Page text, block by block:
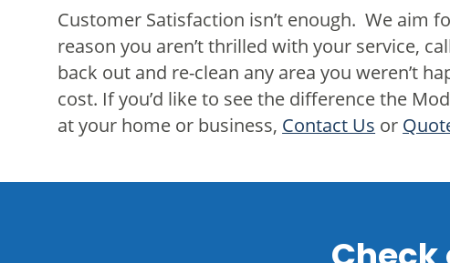
Customer Satisfaction isn’t enough. We aim
reason you aren’t thrilled with your service,
back out and re-clean any area you weren’t
cost. If you’d like to see the difference the
at your home or business, Contact Us or